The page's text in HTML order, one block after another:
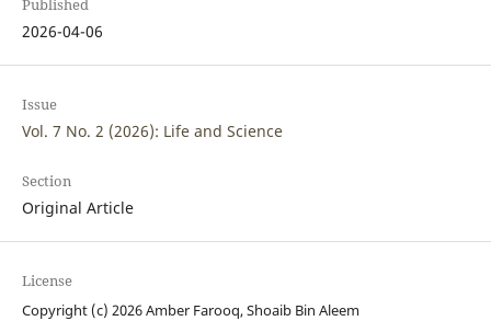
2026-04-06
Issue
Vol. 7 No. 2 (2026): Life and Science
Section
Original Article
License
Copyright (c) 2026 Amber Farooq, Shoaib Bin Aleem